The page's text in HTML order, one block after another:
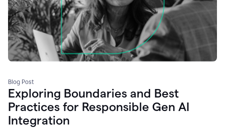
Blog Post
Exploring Boundaries and Best
Practices for Responsible Gen AI
Integration